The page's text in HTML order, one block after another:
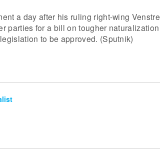
a day after his ruling right-wing
parties for a bill on tougher
to be approved. (Sputnik)